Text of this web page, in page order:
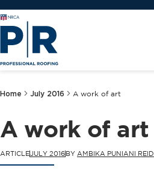
Home July 2016 A work of art
A work of art
ARTICLEJULY 2016BY AMBIKA PUNIANI REID